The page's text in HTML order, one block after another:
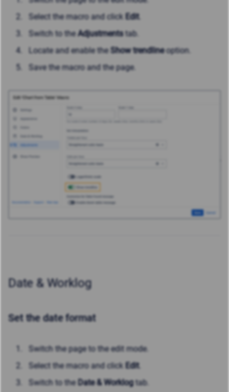
Select the macro and click Edit.
Switch to theAdjustmentstab.
Locate and enable the Show trendlineoption.
Save the macro and the page.
Date & Worklog
Set the date format
Switch the page to the edit mode.
Select the macro and click Edit.
Switch to the Date & Worklogtab.